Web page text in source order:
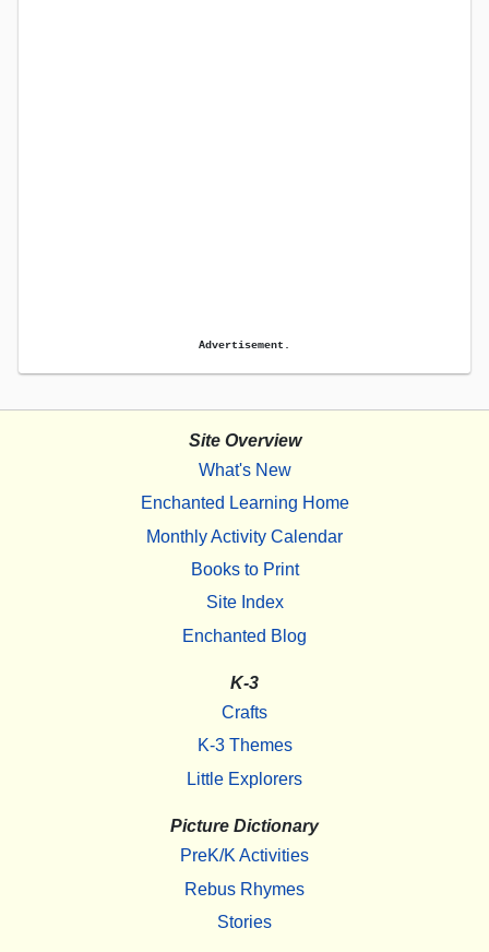
Advertisement.
Site Overview
What's New
Enchanted Learning Home
Monthly Activity Calendar
Books to Print
Site Index
Enchanted Blog
K-3
Crafts
K-3 Themes
Little Explorers
Picture Dictionary
PreK/K Activities
Rebus Rhymes
Stories